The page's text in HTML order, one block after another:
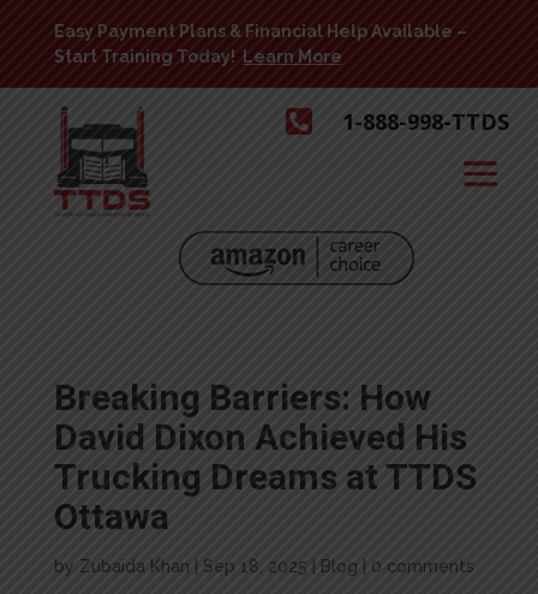
Easy Payment Plans & Financial Help Available –
Start Training Today!
Learn More
 1-888-998-TTDS
Breaking Barriers: How
David Dixon Achieved His
Trucking Dreams at TTDS
Ottawa
by Zubaida Khan Sep 18, 2025 Blog 0 comments